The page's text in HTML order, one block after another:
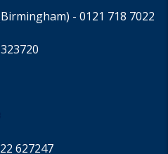
- 0121 718 7022
627247